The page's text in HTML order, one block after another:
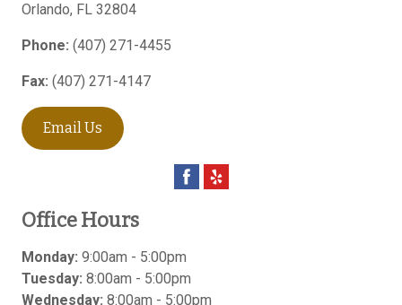
Orlando, FL 32804
Phone: (407) 271-4455
Fax: (407) 271-4147
Email Us
Office Hours
Monday: 9:00am - 5:00pm
Tuesday: 8:00am - 5:00pm
Wednesday: 8:00am - 5:00pm